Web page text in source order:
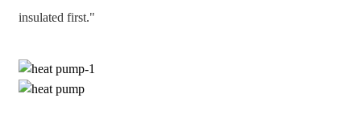
insulated first."